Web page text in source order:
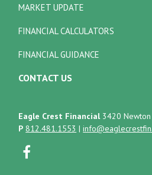
MARKET UPDATE
FINANCIAL CALCULATORS
FINANCIAL GUIDANCE
CONTACT US
Eagle Crest Financial 3420
P 812.481.1553 |